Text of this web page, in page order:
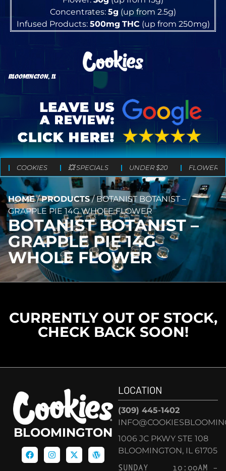
Concentrates: 5g (up from 2.5g)
Infused Products: 500mg THC(up from 250mg)
BLOOMINGTON, IL
COOKIES 💥 SPECIALS UNDER $20 FLOWER
HOME/PRODUCTS/BOTANIST BOTANIST –
GRAPPLE PIE 14G WHOLE FLOWER
BOTANIST BOTANIST –
GRAPPLE PIE 14G
WHOLE FLOWER
CURRENTLY OUT OF STOCK,
CHECK BACK SOON!
BLOOMINGTON
LOCATION
(309) 445-1402
1006 JC PKWY STE 108
BLOOMINGTON, IL 61705
SUNDAY
10:00AM –